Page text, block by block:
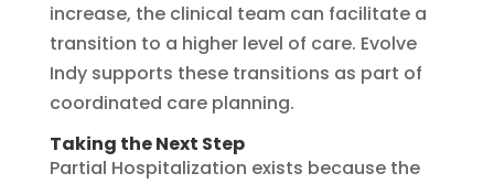
increase, the clinical team can facilitate a
transition to a higher level of care. Evolve
Indy supports these transitions as part of
coordinated care planning.
Taking the Next Step
Partial Hospitalization exists because the